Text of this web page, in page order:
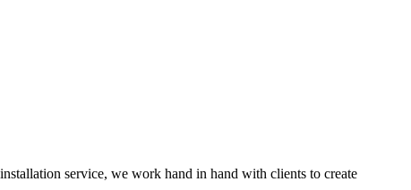
service, we work hand in hand with clients to create